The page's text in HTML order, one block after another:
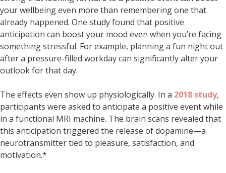
your wellbeing even more than remembering one that
already happened. One study found that positive
anticipation can boost your mood even when you’re facing
something stressful. For example, planning a fun night out
after a pressure-filled workday can significantly alter your
outlook for that day.
The effects even show up physiologically. In a 2018 study,
participants were asked to anticipate a positive event while
in a functional MRI machine. The brain scans revealed that
this anticipation triggered the release of dopamine—a
neurotransmitter tied to pleasure, satisfaction, and
motivation.*